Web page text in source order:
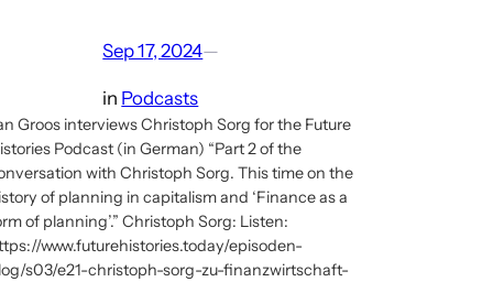
Sep 17, 2024—
in Podcasts
Groos interviews Christoph Sorg for the Future
Podcast (in German) “Part 2 of the
with Christoph Sorg. This time on the
of planning in capitalism and ‘Finance as a
of planning’.” Christoph Sorg: Listen:
www.futurehistories.today/episoden-
s03/e21-christoph-sorg-zu-finanzwirtschaft-